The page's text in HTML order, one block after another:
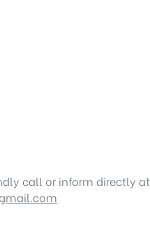
call or inform directly at